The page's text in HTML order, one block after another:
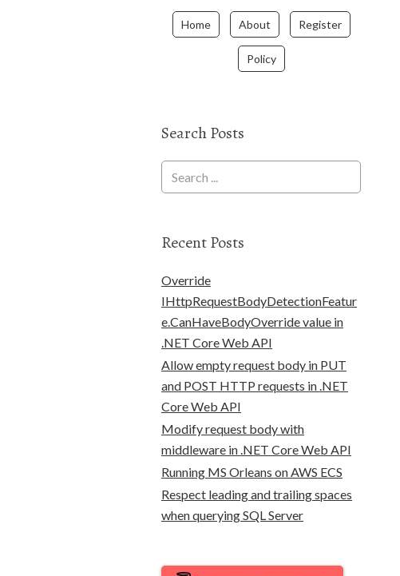
Home About Register
Policy
Search Posts
Recent Posts
Override
IHttpRequestBodyDetectionFeatur
e.CanHaveBodyOverride value in
.NET Core Web API
Allow empty request body in PUT
and POST HTTP requests in .NET
Core Web API
Modify request body with
middleware in .NET Core Web API
Running MS Orleans on AWS ECS
Respect leading and trailing spaces
when querying SQL Server